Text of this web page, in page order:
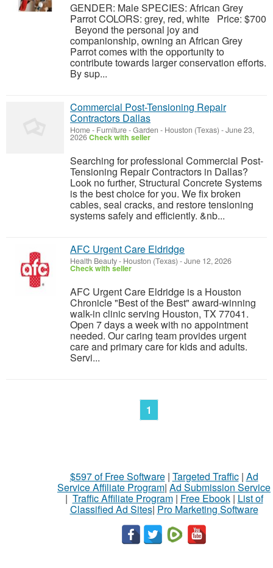
GENDER: Male SPECIES: African Grey
Parrot COLORS: grey, red, white Price: $700
Beyond the personal joy and
companionship, owning an African Grey
Parrot comes with the opportunity to
contribute towards larger conservation efforts.
By sup...
Commercial Post-Tensioning Repair
Contractors Dallas
Home - Furniture - Garden - Houston (Texas) -June 23,
2026Check with seller
Searching for professional Commercial Post-
Tensioning Repair Contractors in Dallas?
Look no further, Structural Concrete Systems
is the best choice for you. We fix broken
cables, seal cracks, and restore tensioning
systems safely and efficiently. &nb...
AFC Urgent Care Eldridge
Health Beauty- Houston (Texas) -June 12, 2026
Check with seller
AFC Urgent Care Eldridge is a Houston
Chronicle "Best of the Best" award-winning
walk-in clinic serving Houston, TX 77041.
Open 7 days a week with no appointment
needed. Our caring team provides urgent
care and primary care for kids and adults.
Servi...
1
$597 of Free Software| Targeted Traffic| Ad
Service Affiliate Program| Ad Submission Service
| Traffic Affiliate Program| Free Ebook| List of
Classified Ad Sites| Pro Marketing Software